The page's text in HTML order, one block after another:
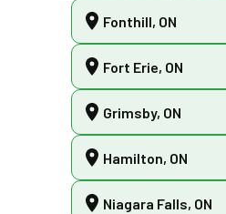
Fonthill, ON
Fort Erie, ON
Grimsby, ON
Hamilton, ON
Niagara Falls, ON